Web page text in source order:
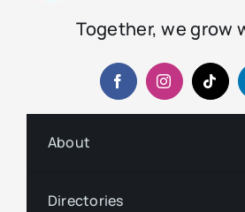
Together, we grow
About
Directories